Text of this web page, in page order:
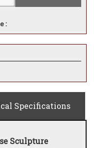
:
Specifications
Sculpture